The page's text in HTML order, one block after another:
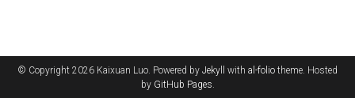
© Copyright 2026 Kaixuan Luo. Powered by Jekyll with al-folio theme. Hosted
by GitHub Pages.